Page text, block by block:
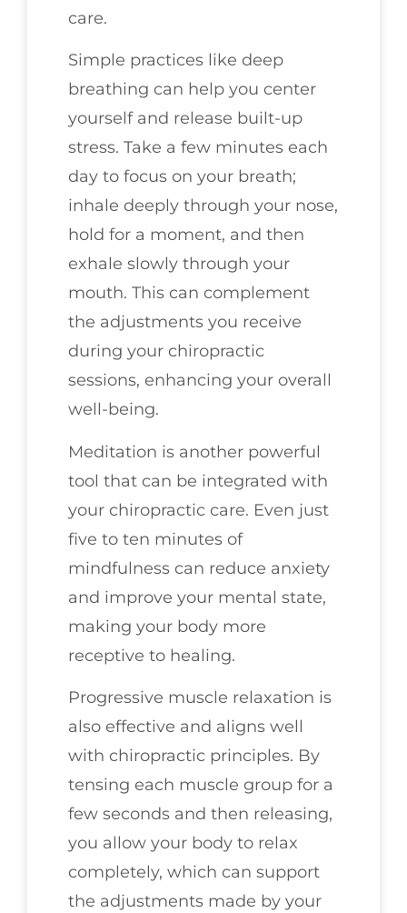
care.
Simple practices like deep
breathing can help you center
yourself and release built-up
stress. Take a few minutes each
day to focus on your breath;
inhale deeply through your nose,
hold for a moment, and then
exhale slowly through your
mouth. This can complement
the adjustments you receive
during your chiropractic
sessions, enhancing your overall
well-being.
Meditation is another powerful
tool that can be integrated with
your chiropractic care. Even just
five to ten minutes of
mindfulness can reduce anxiety
and improve your mental state,
making your body more
receptive to healing.
Progressive muscle relaxation is
also effective and aligns well
with chiropractic principles. By
tensing each muscle group for a
few seconds and then releasing,
you allow your body to relax
completely, which can support
the adjustments made by your